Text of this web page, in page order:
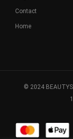
Contact
Home
© 2024